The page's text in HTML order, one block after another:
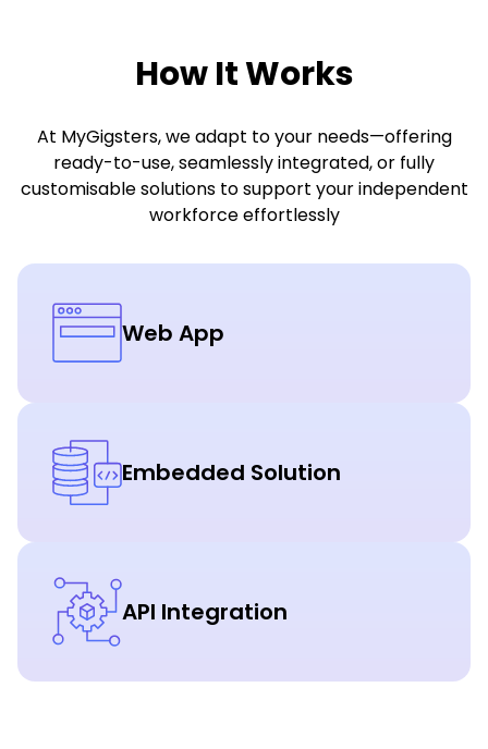
How It Works
At MyGigsters, we adapt to your needs—offering
ready-to-use, seamlessly integrated, or fully
customisable solutions to support your independent
workforce effortlessly
Web App
Embedded Solution
API Integration